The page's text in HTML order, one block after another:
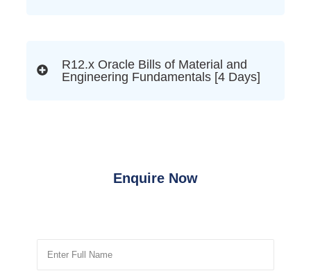
R12.x Oracle Bills of Material and
Engineering Fundamentals [4 Days]
Enquire Now